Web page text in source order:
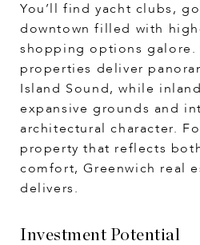
You’ll find yacht clubs,
downtown filled with
shopping options galore.
properties deliver
Island Sound, while
expansive grounds and
architectural character.
property that reflects
comfort, Greenwich real
delivers.
Investment Potential